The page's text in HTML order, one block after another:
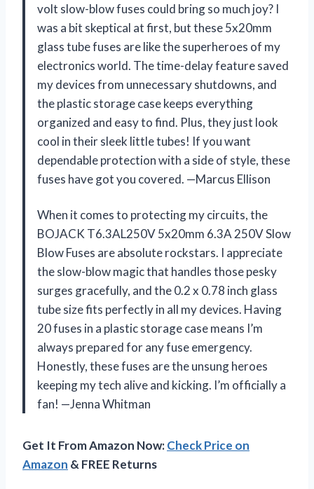
volt slow-blow fuses could bring so much joy? I
was a bit skeptical at first, but these 5x20mm
glass tube fuses are like the superheroes of my
electronics world. The time-delay feature saved
my devices from unnecessary shutdowns, and
the plastic storage case keeps everything
organized and easy to find. Plus, they just look
cool in their sleek little tubes! If you want
dependable protection with a side of style, these
fuses have got you covered. —Marcus Ellison
When it comes to protecting my circuits, the
BOJACK T6.3AL250V 5x20mm 6.3A 250V Slow
Blow Fuses are absolute rockstars. I appreciate
the slow-blow magic that handles those pesky
surges gracefully, and the 0.2 x 0.78 inch glass
tube size fits perfectly in all my devices. Having
20 fuses in a plastic storage case means I’m
always prepared for any fuse emergency.
Honestly, these fuses are the unsung heroes
keeping my tech alive and kicking. I’m officially a
fan! —Jenna Whitman
Get It From Amazon Now:Check Price on
Amazon & FREE Returns